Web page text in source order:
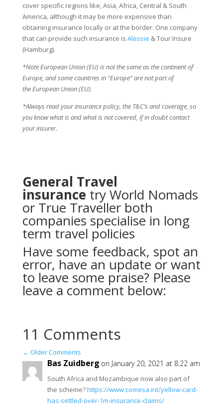
cover specific regions like, Asia, Africa, Central & South
America, although it may be more expensive than
obtaining insurance locally or at the border. One company
that can provide such insurance is Alessie & Tour Insure
(Hamburg).
*Note European Union (EU) is not the same as the continent of
Europe, and some countries in “Europe” are not part of
the European Union (EU).
*Always read your insurance policy, the T&C’s and coverage, so
you know what is and what is not covered, if in doubt contact
your insurer.
General Travel
insurance tryWorld Nomads
or True Travellerboth
companies specialise in long
term travel policies
Have some feedback, spot an
error, have an update or want
to leave some praise? Please
leave a comment below:
11 Comments
← Older Comments
Bas Zuidberg on January 20, 2021 at 8:22 am
South Africa and Mozambique now also part of
the scheme?https://www.comesa.int/yellow-card-
has-settled-over-1m-insurance-claims/